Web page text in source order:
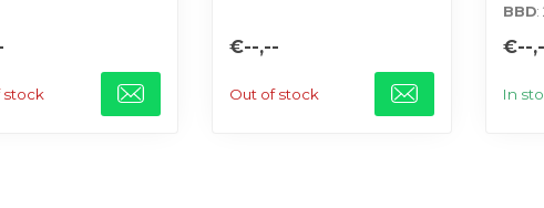
stock
€--,--
Out of stock
BBD:
€--
In